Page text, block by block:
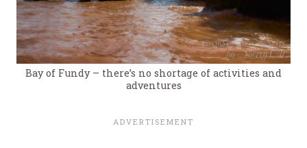
Bay of Fundy – there’s no shortage of activities and
adventures